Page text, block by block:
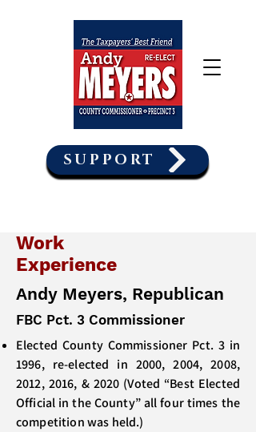
SUPPORT
Work
Experience
Andy Meyers, Republican
FBC Pct. 3 Commissioner
Elected County Commissioner Pct. 3 in
1996, re-elected in 2000, 2004, 2008,
2012, 2016, & 2020 (Voted “Best Elected
Official in the County” all four times the
competition was held.)